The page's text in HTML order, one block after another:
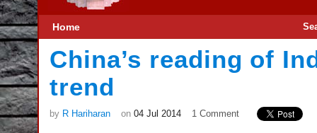
Home
China’s reading of
trend
by R Hariharan on 04 Jul 2014 1 Comment